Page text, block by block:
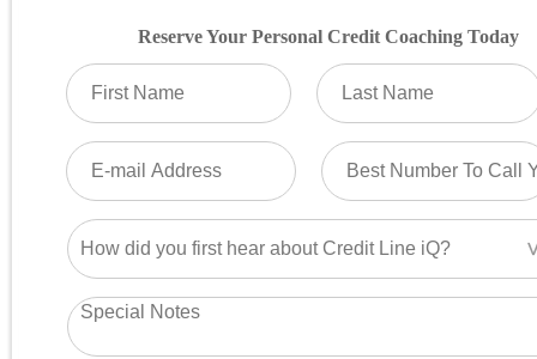
Reserve Your Personal Credit Coaching Today